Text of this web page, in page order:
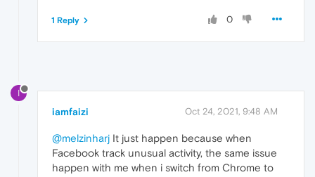
0
1 Reply
I
iamfaizi Oct 24, 2021, 9:48 AM
@melzinharj It just happen because when
Facebook track unusual activity, the same issue
happen with me when i switch from Chrome to